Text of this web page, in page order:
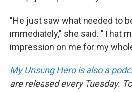
"He just saw what needed to
immediately," she said. "That
impression on me for my
My Unsung Hero is also a
are released every Tuesday.